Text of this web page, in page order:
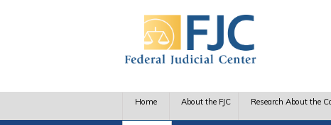
Home About the FJC Research About the